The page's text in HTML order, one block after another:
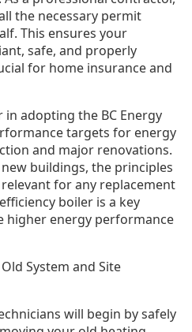
the necessary permit
This ensures your
safe, and properly
for home insurance and
in adopting the BC Energy
targets for energy
and major renovations.
buildings, the principles
for any replacement
boiler is a key
higher energy performance
System and Site
will begin by safely